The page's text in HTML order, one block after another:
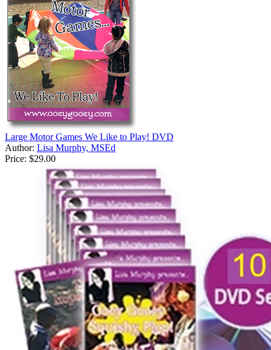
Large Motor Games We Like to Play! DVD
Author: Lisa Murphy, MSEd
Price: $29.00